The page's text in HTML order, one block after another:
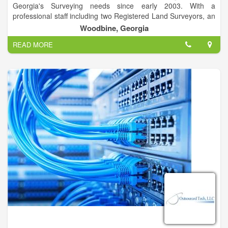
Georgia's Surveying needs since early 2003. With a
professional staff including two Registered Land Surveyors, an
LSIT and crew members undertaking specialized training, we
are able to provide rapid turnaround on high quality surveys.
We have close affiliations with several engineering firms and
environmental firms. We will work with the consultant of your
choice to get your project designed and constructed. Further,
we can assist you with Army Corps of Engineers, and Georgia
Department of Natural Resources wetlands delineation and
permitting.
Cumberland Land Surveyors currently maintains two field
crews. Crews are equipped with the latest surveying
technology, including Real Time Kinematic Global Positioning
Systems. Many of our crew members are lifelong outdoorsmen
and savvy mariners, allowing us to meet your survey needs
anywhere, most any time.
Woodbine, Georgia
READ MORE